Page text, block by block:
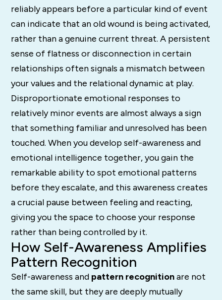
reliably appears before a particular kind of event
can indicate that an old wound is being activated,
rather than a genuine current threat. A persistent
sense of flatness or disconnection in certain
relationships often signals a mismatch between
your values and the relational dynamic at play.
Disproportionate emotional responses to
relatively minor events are almost always a sign
that something familiar and unresolved has been
touched. When you develop self-awareness and
emotional intelligence together, you gain the
remarkable ability to spot emotional patterns
before they escalate, and this awareness creates
a crucial pause between feeling and reacting,
giving you the space to choose your response
rather than being controlled by it.
How Self-Awareness Amplifies
Pattern Recognition
Self-awareness and pattern recognitionare not
the same skill, but they are deeply mutually